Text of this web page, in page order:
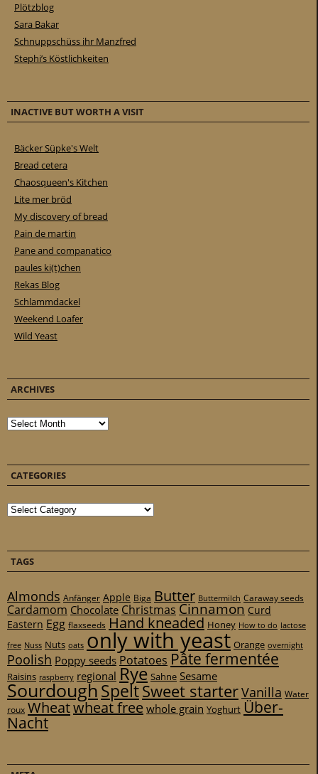
Plötzblog
Sara Bakar
Schnuppschüss ihr Manzfred
Stephi’s Köstlichkeiten
INACTIVE BUT WORTH A VISIT
Bäcker Süpke's Welt
Bread cetera
Chaosqueen's Kitchen
Lite mer bröd
My discovery of bread
Pain de martin
Pane and companatico
paules ki(t)chen
Rekas Blog
Schlammdackel
Weekend Loafer
Wild Yeast
ARCHIVES
Archives
CATEGORIES
Categories
TAGS
Almonds Anfänger Apple Biga Butter Buttermilch Caraway seeds
Cardamom Chocolate Christmas Cinnamon Curd
Eastern Egg flaxseeds Hand kneaded Honey How to do lactose
free Nuss Nuts oats only with yeast Orange overnight
Poolish Poppy seeds Potatoes Pâte fermentée
Raisins raspberry regional Rye Sahne Sesame
SourdoughSpeltSweet starterVanilla Water
roux Wheatwheat freewhole grain Yoghurt Über-
Nacht